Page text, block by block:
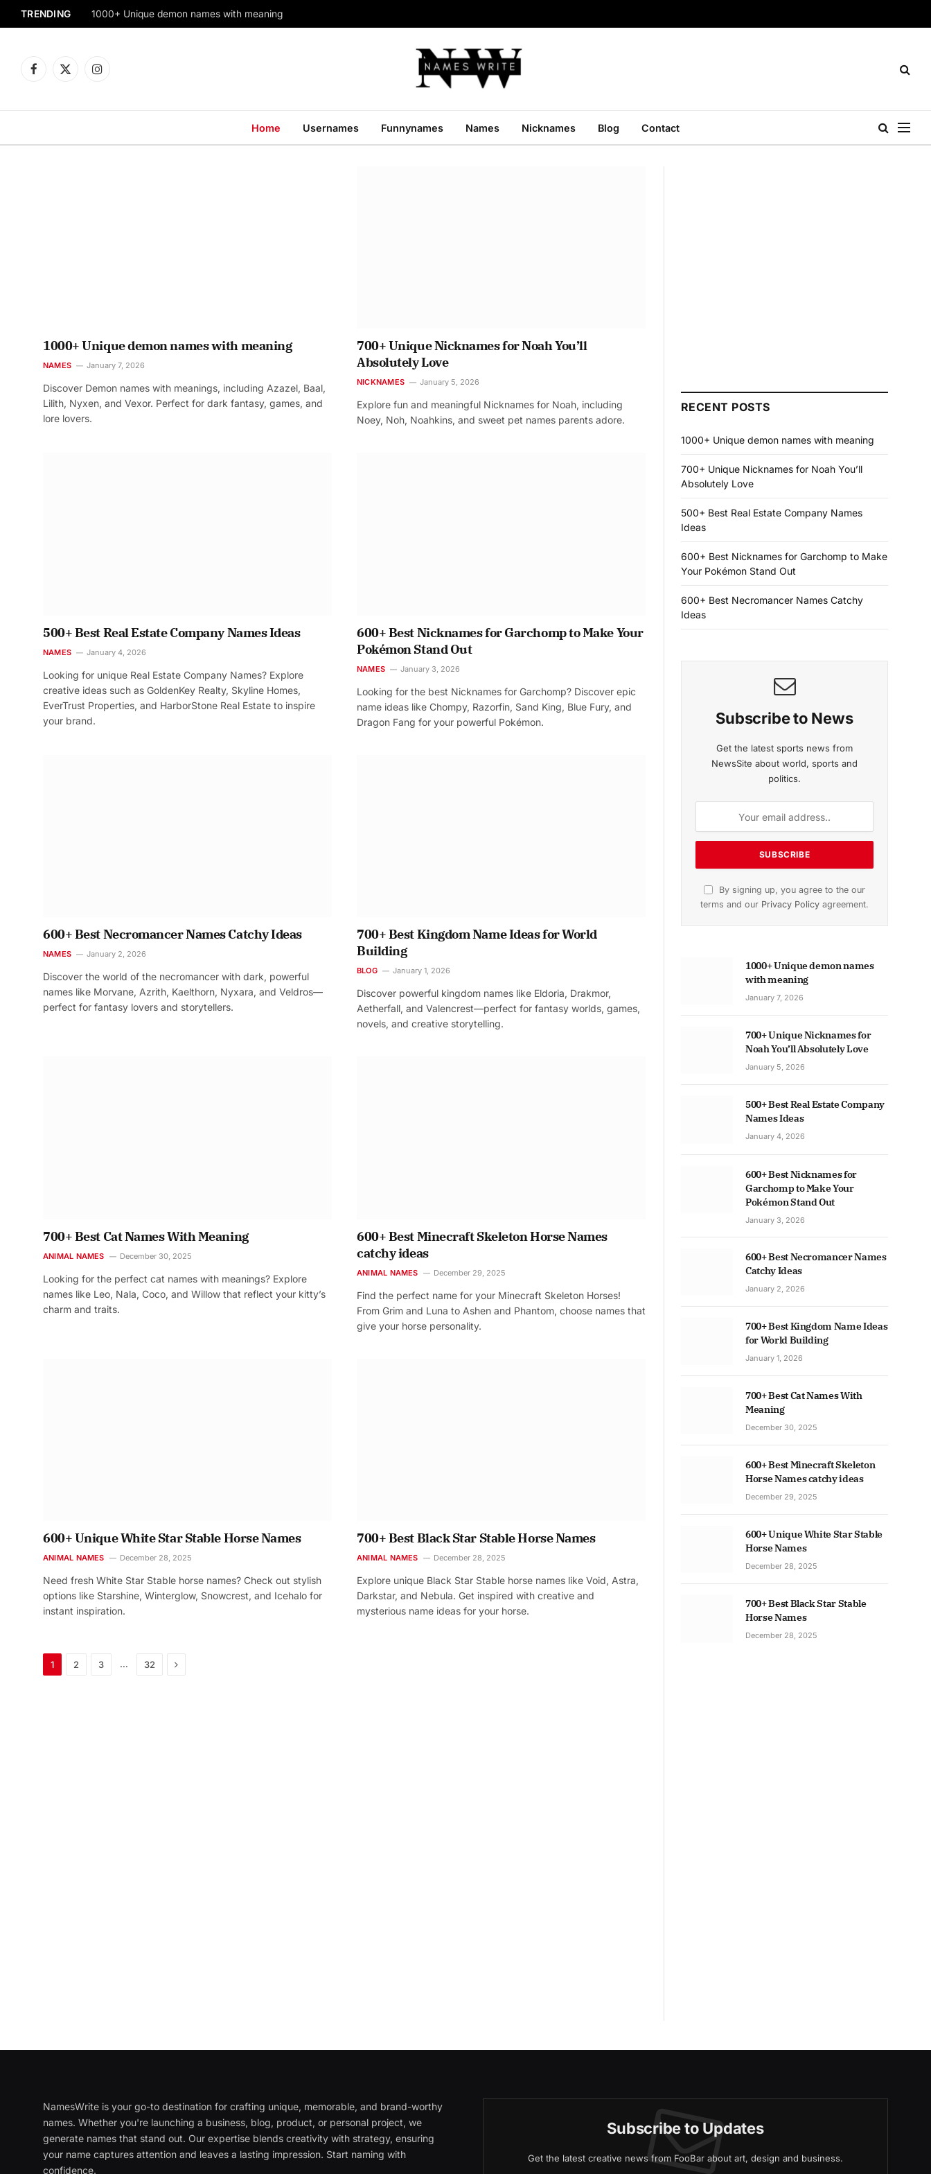
TRENDING 1000+ Unique demon names with meaning
Facebook
X
Instagram
Home Usernames Funnynames Names Nicknames Blog Contact
1000+ Unique demon names with meaning
NAMES January 7, 2026
Discover Demon names with meanings, including Azazel, Baal,
Lilith, Nyxen, and Vexor. Perfect for dark fantasy, games, and
lore lovers.
700+ Unique Nicknames for Noah You’ll
Absolutely Love
NICKNAMES January 5, 2026
Explore fun and meaningful Nicknames for Noah, including
Noey, Noh, Noahkins, and sweet pet names parents adore.
500+ Best Real Estate Company Names Ideas
NAMES January 4, 2026
Looking for unique Real Estate Company Names? Explore
creative ideas such as GoldenKey Realty, Skyline Homes,
EverTrust Properties, and HarborStone Real Estate to inspire
your brand.
600+ Best Nicknames for Garchomp to Make Your
Pokémon Stand Out
NAMES January 3, 2026
Looking for the best Nicknames for Garchomp? Discover epic
name ideas like Chompy, Razorfin, Sand King, Blue Fury, and
Dragon Fang for your powerful Pokémon.
600+ Best Necromancer Names Catchy Ideas
NAMES January 2, 2026
Discover the world of the necromancer with dark, powerful
names like Morvane, Azrith, Kaelthorn, Nyxara, and Veldros—
perfect for fantasy lovers and storytellers.
700+ Best Kingdom Name Ideas for World
Building
BLOG January 1, 2026
Discover powerful kingdom names like Eldoria, Drakmor,
Aetherfall, and Valencrest—perfect for fantasy worlds, games,
novels, and creative storytelling.
700+ Best Cat Names With Meaning
ANIMAL NAMES December 30, 2025
Looking for the perfect cat names with meanings? Explore
names like Leo, Nala, Coco, and Willow that reflect your kitty’s
charm and traits.
600+ Best Minecraft Skeleton Horse Names
catchy ideas
ANIMAL NAMES December 29, 2025
Find the perfect name for your Minecraft Skeleton Horses!
From Grim and Luna to Ashen and Phantom, choose names that
give your horse personality.
600+ Unique White Star Stable Horse Names
ANIMAL NAMES December 28, 2025
Need fresh White Star Stable horse names? Check out stylish
options like Starshine, Winterglow, Snowcrest, and Icehalo for
instant inspiration.
700+ Best Black Star Stable Horse Names
ANIMAL NAMES December 28, 2025
Explore unique Black Star Stable horse names like Void, Astra,
Darkstar, and Nebula. Get inspired with creative and
mysterious name ideas for your horse.
1 2 3 … 32 Next
RECENT POSTS
1000+ Unique demon names with meaning
700+ Unique Nicknames for Noah You’ll
Absolutely Love
500+ Best Real Estate Company Names
Ideas
600+ Best Nicknames for Garchomp to Make
Your Pokémon Stand Out
600+ Best Necromancer Names Catchy
Ideas
Subscribe to News
Get the latest sports news from
NewsSite about world, sports and
politics.
By signing up, you agree to the our
terms and our Privacy Policy agreement.
1000+ Unique demon names
with meaning
January 7, 2026
700+ Unique Nicknames for
Noah You’ll Absolutely Love
January 5, 2026
500+ Best Real Estate Company
Names Ideas
January 4, 2026
600+ Best Nicknames for
Garchomp to Make Your
Pokémon Stand Out
January 3, 2026
600+ Best Necromancer Names
Catchy Ideas
January 2, 2026
700+ Best Kingdom Name Ideas
for World Building
January 1, 2026
700+ Best Cat Names With
Meaning
December 30, 2025
600+ Best Minecraft Skeleton
Horse Names catchy ideas
December 29, 2025
600+ Unique White Star Stable
Horse Names
December 28, 2025
700+ Best Black Star Stable
Horse Names
December 28, 2025
NamesWrite is your go-to destination for crafting unique, memorable, and brand-worthy
names. Whether you're launching a business, blog, product, or personal project, we
generate names that stand out. Our expertise blends creativity with strategy, ensuring
your name captures attention and leaves a lasting impression. Start naming with
confidence.
Subscribe to Updates
Get the latest creative news from FooBar about art, design and business.